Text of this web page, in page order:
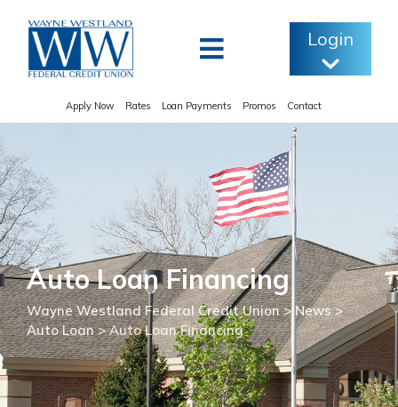
content
Login
Apply Now Rates Loan Payments Promos Contact
Auto Loan Financing
Wayne Westland Federal Credit Union> News>
Auto Loan>Auto Loan Financing